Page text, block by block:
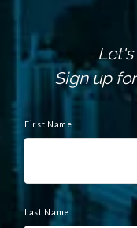
Sign up
a
First Name
Last Name